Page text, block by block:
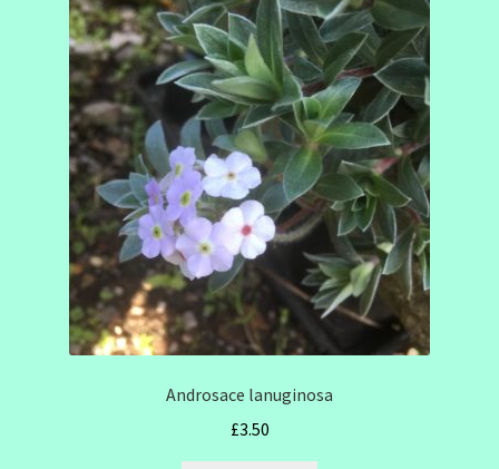
Androsace lanuginosa
£3.50